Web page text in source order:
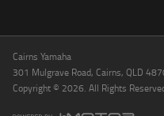
Cairns Yamaha
301 Mulgrave Road, Cairns, QLD
Copyright © 2026. All Rights